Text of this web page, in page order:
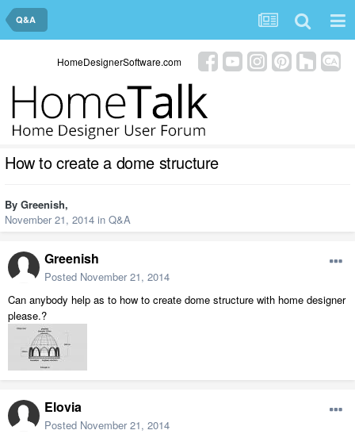
Q&A
HomeDesignerSoftware.com
How to create a dome structure
By Greenish,
November 21, 2014 in Q&A
Greenish
Posted November 21, 2014
Can anybody help as to how to create dome structure with home designer
please.?
Elovia
Posted November 21, 2014